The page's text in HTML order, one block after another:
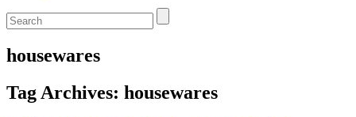
housewares
Tag Archives: housewares